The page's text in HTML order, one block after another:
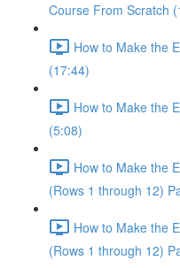
Course From Scratch
How to Make the
(17:44)
How to Make the
(5:08)
How to Make the
(Rows 1 through 12)
How to Make the
(Rows 1 through 12)